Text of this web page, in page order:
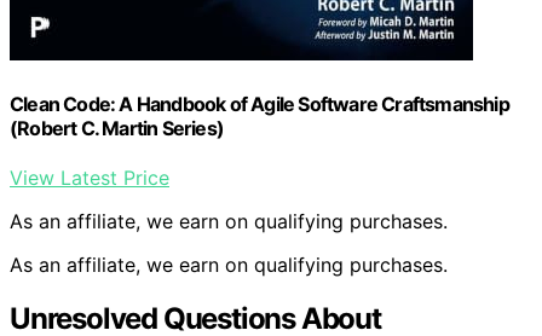
Clean Code: A Handbook of Agile Software Craftsmanship
(Robert C. Martin Series)
View Latest Price
As an affiliate, we earn on qualifying purchases.
As an affiliate, we earn on qualifying purchases.
Unresolved Questions About